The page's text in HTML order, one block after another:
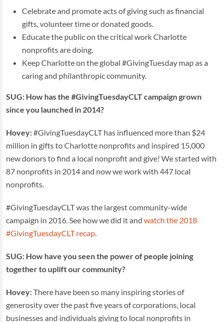
Celebrate and promote acts of giving such as financial
gifts, volunteer time or donated goods.
Educate the public on the critical work Charlotte
nonprofits are doing.
Keep Charlotte on the global #GivingTuesday map as a
caring and philanthropic community.
SUG: How has the #GivingTuesdayCLT campaign grown
since you launched in 2014?
Hovey:#GivingTuesdayCLT has influenced more than $24
million in gifts to Charlotte nonprofits and inspired 15,000
new donors to find a local nonprofit and give! We started with
87 nonprofits in 2014 and now we work with 447 local
nonprofits.
#GivingTuesdayCLT was the largest community-wide
campaign in 2016. See how we did it and watch the 2018
#GivingTuesdayCLT recap.
SUG: How have you seen the power of people joining
together to uplift our community?
Hovey:There have been so many inspiring stories of
generosity over the past five years of corporations, local
businesses and individuals giving to local nonprofits in